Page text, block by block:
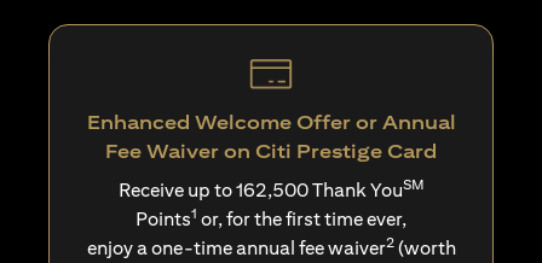
Enhanced Welcome Offer or Annual
Fee Waiver on Citi Prestige Card
Receive up to 162,500 Thank YouSM
Points1 or, for the first time ever,
enjoy a one-time annual fee waiver2(worth